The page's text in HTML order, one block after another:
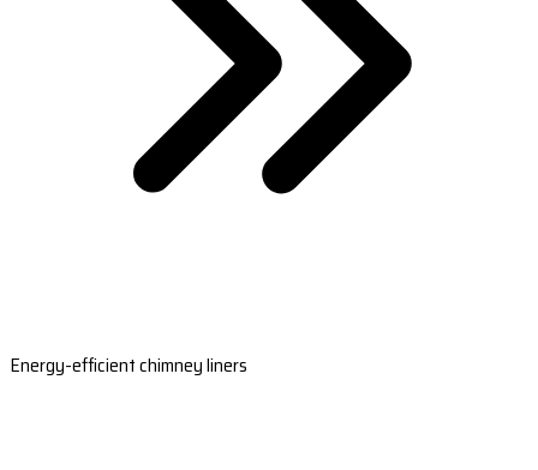
Energy-efficient chimney liners